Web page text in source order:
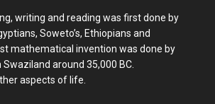
writing and reading was first done by
Soweto’s, Ethiopians and
mathematical invention was done by
around 35,000 BC.
aspects of life.